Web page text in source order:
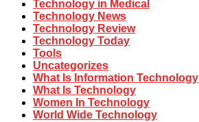
Technology in Medical
Technology News
Technology Review
Technology Today
Tools
Uncategorizes
What Is Information Technology
What Is Technology
Women In Technology
World Wide Technology